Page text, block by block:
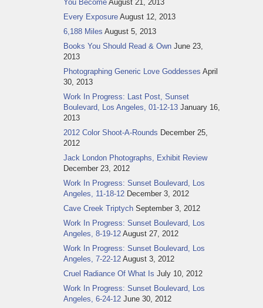
You Become August 21, 2013
Every Exposure August 12, 2013
6,188 Miles August 5, 2013
Books You Should Read & Own June 23,
2013
Photographing Generic Love Goddesses April
30, 2013
Work In Progress: Last Post, Sunset
Boulevard, Los Angeles, 01-12-13 January 16,
2013
2012 Color Shoot-A-Rounds December 25,
2012
Jack London Photographs, Exhibit Review
December 23, 2012
Work In Progress: Sunset Boulevard, Los
Angeles, 11-18-12 December 3, 2012
Cave Creek Triptych September 3, 2012
Work In Progress: Sunset Boulevard, Los
Angeles, 8-19-12 August 27, 2012
Work In Progress: Sunset Boulevard, Los
Angeles, 7-22-12 August 3, 2012
Cruel Radiance Of What Is July 10, 2012
Work In Progress: Sunset Boulevard, Los
Angeles, 6-24-12 June 30, 2012